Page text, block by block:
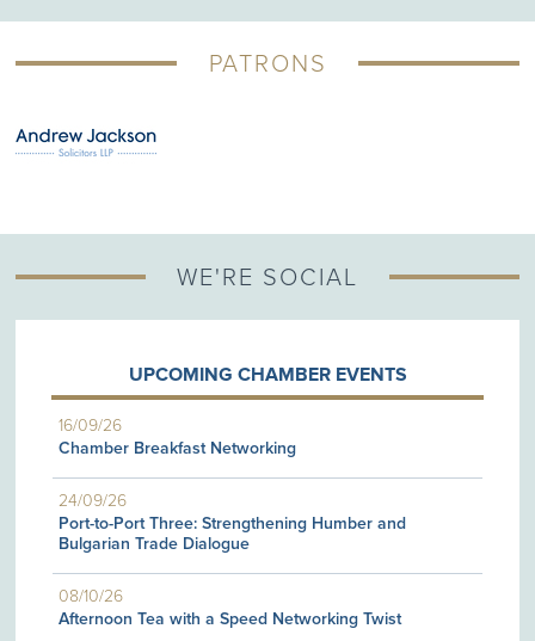
PATRONS
WE'RE SOCIAL
UPCOMING CHAMBER EVENTS
16/09/26
Chamber Breakfast Networking
24/09/26
Port-to-Port Three: Strengthening Humber and
Bulgarian Trade Dialogue
08/10/26
Afternoon Tea with a Speed Networking Twist